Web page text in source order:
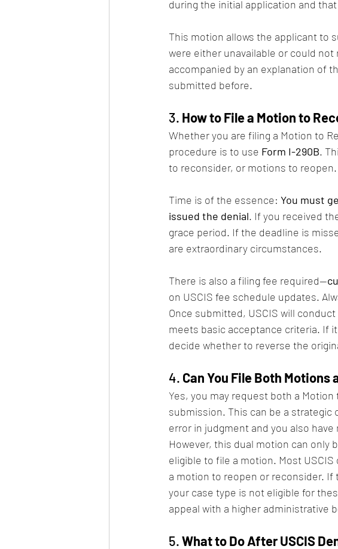
during the initial application and
This motion allows the applicant to
were either unavailable or could
accompanied by an explanation of
submitted before.
3. How to File a Motion to
Whether you are filing a Motion to
procedure is to use Form I-290B.
to reconsider, or motions to reopen.
Time is of the essence: You must
issued the denial. If you received
grace period. If the deadline is
are extraordinary circumstances.
There is also a filing fee required—
on USCIS fee schedule updates.
Once submitted, USCIS will
meets basic acceptance criteria. If
decide whether to reverse the
4. Can You File Both Motions
Yes, you may request both a
submission. This can be a strategic
error in judgment and you also
However, this dual motion can only
eligible to file a motion. Most
a motion to reopen or reconsider.
your case type is not eligible for
appeal with a higher administrative
5. What to Do After USCIS